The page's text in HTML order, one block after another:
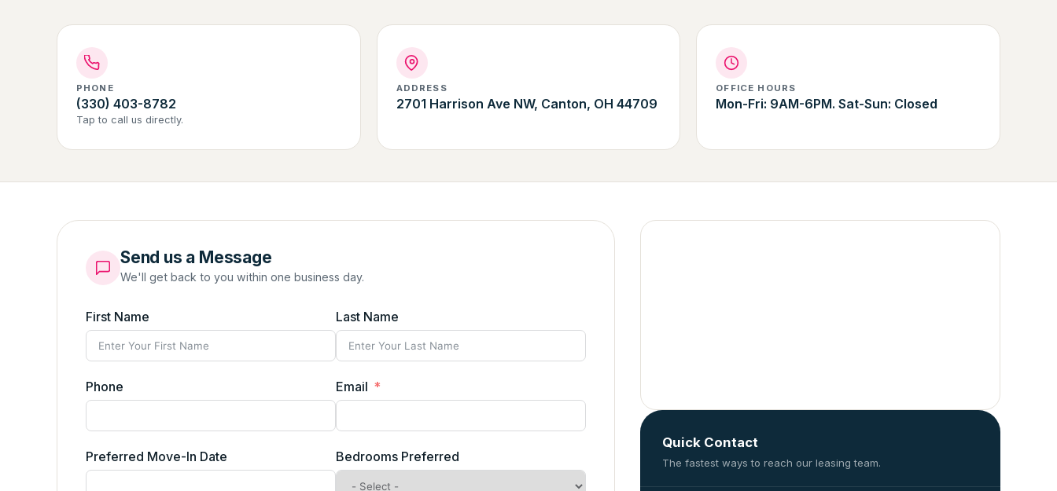
PHONE
(330) 403-8782
Tap to call us directly.
ADDRESS
2701 Harrison Ave NW, Canton, OH 44709
OFFICE HOURS
Mon-Fri: 9AM-6PM. Sat-Sun: Closed
Send us a Message
We'll get back to you within one business day.
First Name Last Name
Phone Email
Preferred Move-In Date Bedrooms Preferred
Quick Contact
The fastest ways to reach our leasing team.